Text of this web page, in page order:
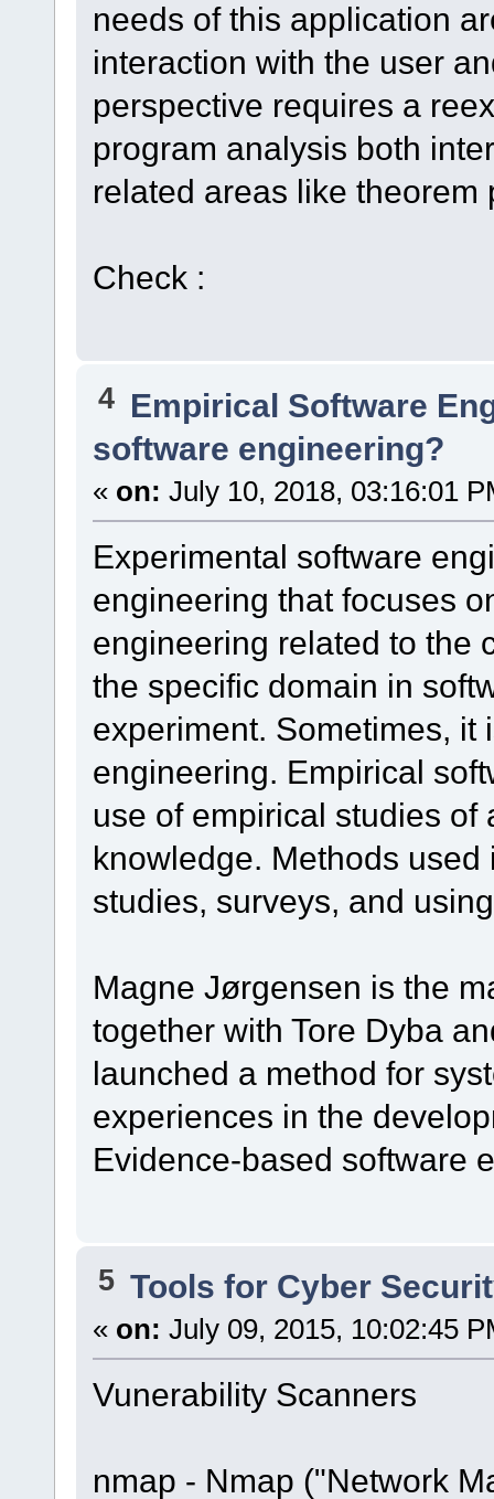
needs of this application
interaction with the user
perspective requires a
program analysis both
related areas like
Check :
4 Empirical Software
software engineering?
« on: July 10, 2018, 03:16:01
Experimental software
engineering that focuses
engineering related to the
the specific domain in
experiment. Sometimes, it
engineering. Empirical
use of empirical studies of
knowledge. Methods
studies, surveys, and
Magne Jørgensen is the
together with Tore Dyba
launched a method for
experiences in the
Evidence-based software
5 Tools for Cyber
« on: July 09, 2015, 10:02:45
Vunerability Scanners
nmap - Nmap ("Network